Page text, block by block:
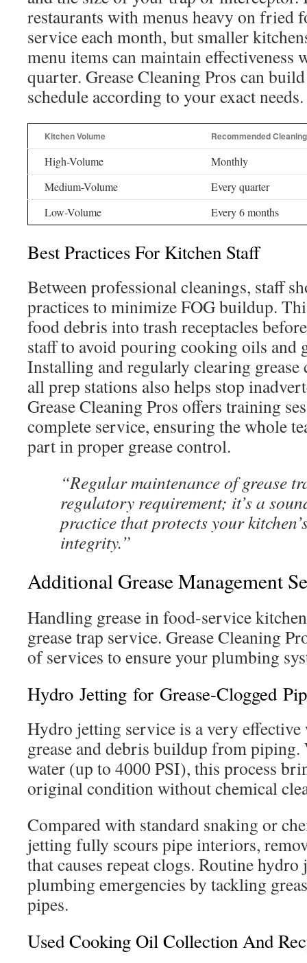
restaurants with menus heavy on fried
service each month, but smaller
menu items can maintain effectiveness
quarter. Grease Cleaning Pros can
schedule according to your exact needs.
Kitchen Volume Recommended
High-Volume
Monthly
Medium-Volume
Every quarter
Low-Volume
Every 6 months
Best Practices For Kitchen Staff
Between professional cleanings, staff
practices to minimize FOG buildup.
food debris into trash receptacles
staff to avoid pouring cooking oils and
Installing and regularly clearing
all prep stations also helps stop
Grease Cleaning Pros offers training
complete service, ensuring the whole
part in proper grease control.
“Regular maintenance of grease
regulatory requirement; it’s a
practice that protects your
integrity.”
Additional Grease Management
Handling grease in food-service
grease trap service. Grease Cleaning
of services to ensure your plumbing
Hydro Jetting for Grease-Clogged
Hydro jetting service is a very
grease and debris buildup from
water (up to 4000 PSI), this process
original condition without chemical
Compared with standard snaking or
jetting fully scours pipe interiors,
that causes repeat clogs. Routine
plumbing emergencies by tackling
pipes.
Used Cooking Oil Collection And